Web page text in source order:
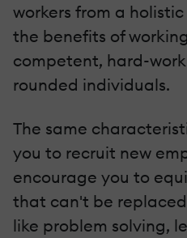
workers from a
the benefits of
competent, hard-
rounded individuals.
The same
you to recruit new
encourage you to
that can't be
like problem solving,